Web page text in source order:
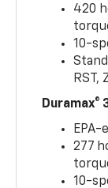
420
10-
RST,
Duramax®
EPA-
277
10-